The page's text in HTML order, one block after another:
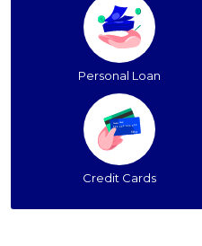
Personal Loan
Credit Cards